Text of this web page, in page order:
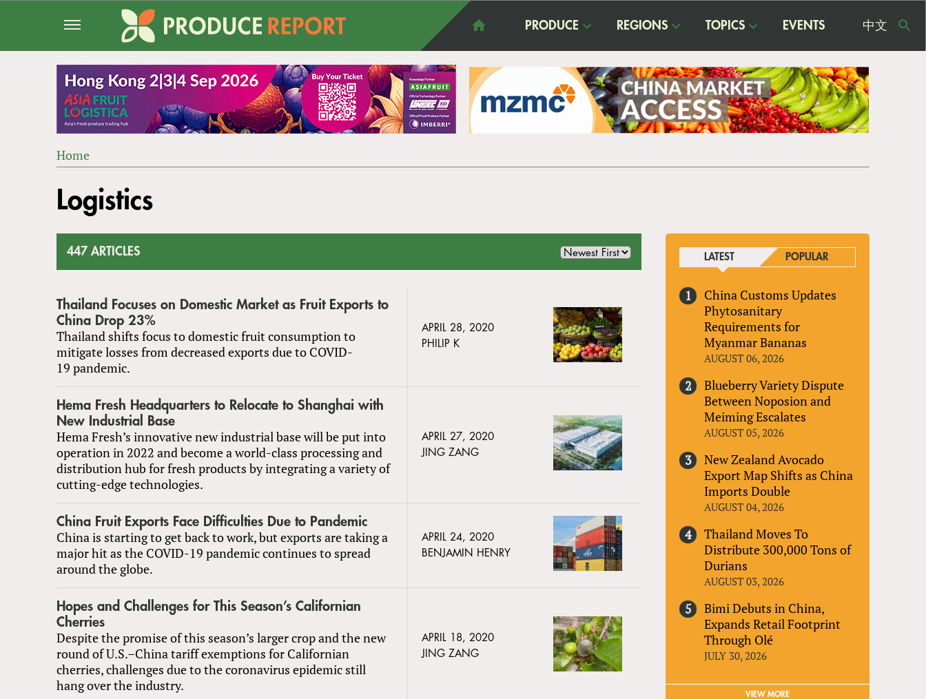
PRODUCE REGIONS TOPICS EVENTS 中文
ARE
Home
to
top
Logistics
447 ARTICLES
Thailand Focuses on Domestic Market as Fruit Exports to
China Drop 23%
Thailand shifts focus to domestic fruit consumption to
mitigate losses from decreased exports due to COVID-
19 pandemic.
APRIL 28, 2020
PHILIP K
Hema Fresh Headquarters to Relocate to Shanghai with
New Industrial Base
Hema Fresh’s innovative new industrial base will be put into
operation in 2022 and become a world-class processing and
distribution hub for fresh products by integrating a variety of
cutting-edge technologies.
APRIL 27, 2020
JING ZANG
China Fruit Exports Face Difficulties Due to Pandemic
China is starting to get back to work, but exports are taking a
major hit as the COVID-19 pandemic continues to spread
around the globe.
APRIL 24, 2020
BENJAMIN HENRY
Hopes and Challenges for This Season’s Californian
Cherries
Despite the promise of this season’s larger crop and the new
round of U.S.–China tariff exemptions for Californian
cherries, challenges due to the coronavirus epidemic still
hang over the industry.
APRIL 18, 2020
JING ZANG
LATEST POPULAR
China Customs Updates
Phytosanitary
Requirements for
Myanmar Bananas
AUGUST 06, 2026
Blueberry Variety Dispute
Between Noposion and
Meiming Escalates
AUGUST 05, 2026
New Zealand Avocado
Export Map Shifts as China
Imports Double
AUGUST 04, 2026
Thailand Moves To
Distribute 300,000 Tons of
Durians
AUGUST 03, 2026
Bimi Debuts in China,
Expands Retail Footprint
Through Olé
JULY 30, 2026
VIEW MORE